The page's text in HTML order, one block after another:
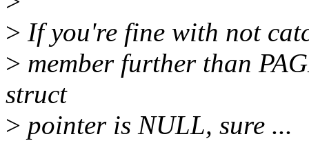
> If you're fine with not
> member further than
struct
> pointer is NULL, sure ...